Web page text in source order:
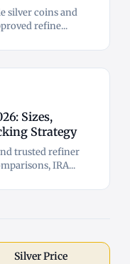
silver coins and
refine...
Sizes,
Strategy
trusted refiner
IRA...
Silver Price